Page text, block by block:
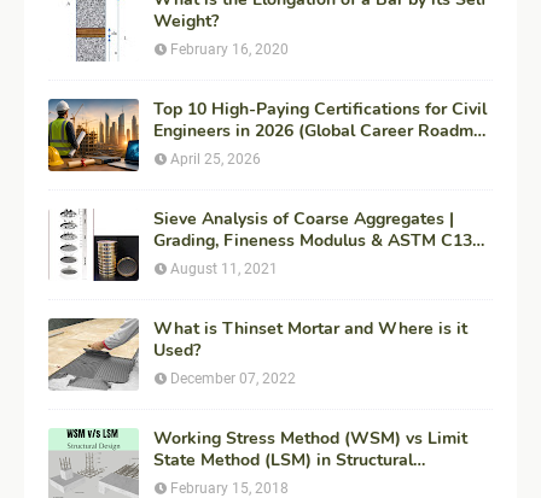
Weight?
February 16, 2020
Top 10 High-Paying Certifications for Civil
Engineers in 2026 (Global Career Roadmap
for Maximum ROI + Fees & Duration)
April 25, 2026
Sieve Analysis of Coarse Aggregates |
Grading, Fineness Modulus & ASTM C136
Procedure
August 11, 2021
What is Thinset Mortar and Where is it
Used?
December 07, 2022
Working Stress Method (WSM) vs Limit
State Method (LSM) in Structural
Engineering
February 15, 2018